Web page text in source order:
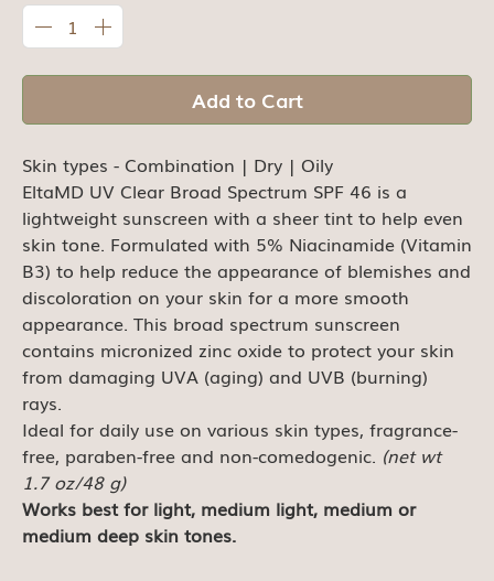
Add to Cart
Skin types - Combination | Dry | Oily
EltaMD UV Clear Broad Spectrum SPF 46 is a
lightweight sunscreen with a sheer tint to help even
skin tone. Formulated with 5% Niacinamide (Vitamin
B3) to help reduce the appearance of blemishes and
discoloration on your skin for a more smooth
appearance. This broad spectrum sunscreen
contains micronized zinc oxide to protect your skin
from damaging UVA (aging) and UVB (burning)
rays.
Ideal for daily use on various skin types, fragrance-
free, paraben-free and non-comedogenic. (net wt
1.7 oz/48 g)
Works best for light, medium light, medium or
medium deep skin tones.